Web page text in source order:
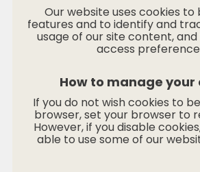
Our website uses cookies to
features and to identify and
usage of our site content,
access
How to manage your
If you do not wish cookies to
browser, set your browser to
However, if you disable
able to use some of our